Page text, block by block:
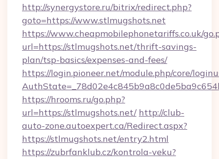
http://synergystore.ru/bitrix/redirect.php?
goto=https://www.stlmugshots.net
https://www.cheapmobilephonetariffs.co.uk/
url=https://stlmugshots.net/thrift-savings-
plan/tsp-basics/expenses-and-fees/
https://login.pioneer.net/module.php/core/
https://hrooms.ru/go.php?
url=https://stlmugshots.net/ http://club-
auto-zone.autoexpert.ca/Redirect.aspx?
https://stlmugshots.net/entry2.html
https://zubrfanklub.cz/kontrola-veku?